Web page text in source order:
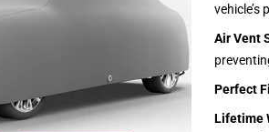
vehicle’s
Air Vent
Perfect
Lifetime